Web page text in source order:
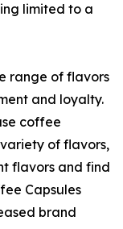
limited to a
range of flavors
and loyalty.
coffee
of flavors,
flavors and find
Capsules
brand